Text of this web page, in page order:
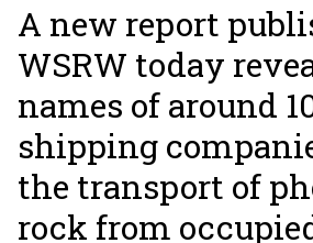
A new report
WSRW today
names of around
shipping
the transport of
rock from